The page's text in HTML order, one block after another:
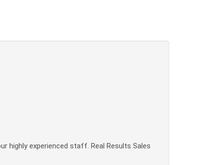
highly experienced staff. Real Results Sales